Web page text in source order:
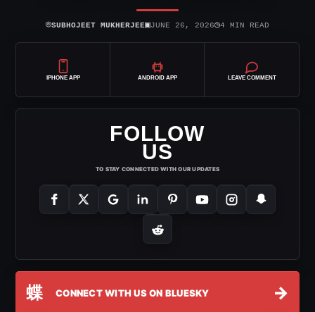
⌾SUBHOJEET MUKHERJEE▣JUNE 26, 2026◷4 MIN READ
IPHONE APP ANDROID APP LEAVE COMMENT
FOLLOW
US
TO STAY CONNECTED WITH OUR UPDATES
蝶 CONNECT WITH US ON BLUESKY →